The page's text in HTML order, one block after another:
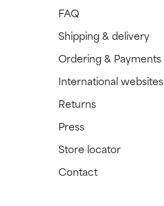
FAQ
Shipping & delivery
Ordering & Payments
International websites
Returns
Press
Store locator
Contact